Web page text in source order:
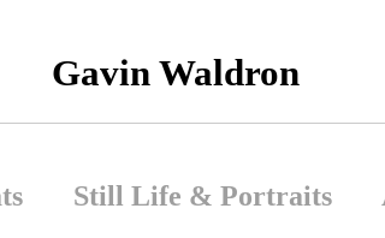
Gavin Waldron
Still Life & Portraits